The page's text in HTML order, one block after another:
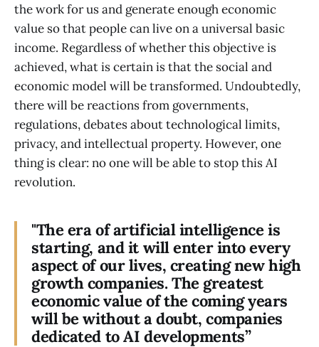
the work for us and generate enough economic
value so that people can live on a universal basic
income. Regardless of whether this objective is
achieved, what is certain is that the social and
economic model will be transformed. Undoubtedly,
there will be reactions from governments,
regulations, debates about technological limits,
privacy, and intellectual property. However, one
thing is clear: no one will be able to stop this AI
revolution.
"The era of artificial intelligence is
starting, and it will enter into every
aspect of our lives, creating new high
growth companies. The greatest
economic value of the coming years
will be without a doubt, companies
dedicated to AI developments”